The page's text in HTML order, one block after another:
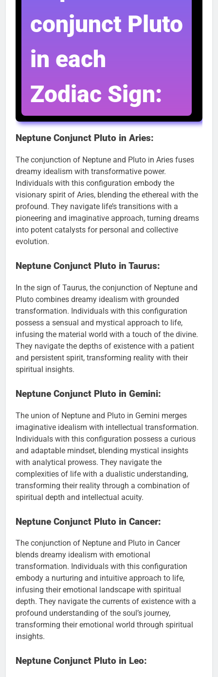
conjunct Pluto
in each
Zodiac Sign:
Neptune Conjunct Pluto in Aries:
The conjunction of Neptune and Pluto in Aries fuses
dreamy idealism with transformative power.
Individuals with this configuration embody the
visionary spirit of Aries, blending the ethereal with the
profound. They navigate life’s transitions with a
pioneering and imaginative approach, turning dreams
into potent catalysts for personal and collective
evolution.
Neptune Conjunct Pluto in Taurus:
In the sign of Taurus, the conjunction of Neptune and
Pluto combines dreamy idealism with grounded
transformation. Individuals with this configuration
possess a sensual and mystical approach to life,
infusing the material world with a touch of the divine.
They navigate the depths of existence with a patient
and persistent spirit, transforming reality with their
spiritual insights.
Neptune Conjunct Pluto in Gemini:
The union of Neptune and Pluto in Gemini merges
imaginative idealism with intellectual transformation.
Individuals with this configuration possess a curious
and adaptable mindset, blending mystical insights
with analytical prowess. They navigate the
complexities of life with a dualistic understanding,
transforming their reality through a combination of
spiritual depth and intellectual acuity.
Neptune Conjunct Pluto in Cancer:
The conjunction of Neptune and Pluto in Cancer
blends dreamy idealism with emotional
transformation. Individuals with this configuration
embody a nurturing and intuitive approach to life,
infusing their emotional landscape with spiritual
depth. They navigate the currents of existence with a
profound understanding of the soul’s journey,
transforming their emotional world through spiritual
insights.
Neptune Conjunct Pluto in Leo: